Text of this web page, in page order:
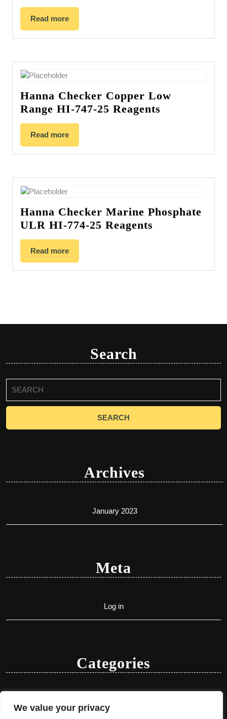
We value your privacy
Read more
Hanna Checker Copper Low
Range HI-747-25 Reagents
Read more
Hanna Checker Marine Phosphate
ULR HI-774-25 Reagents
Read more
Search
for:
Archives
January 2023
Meta
Log in
Categories